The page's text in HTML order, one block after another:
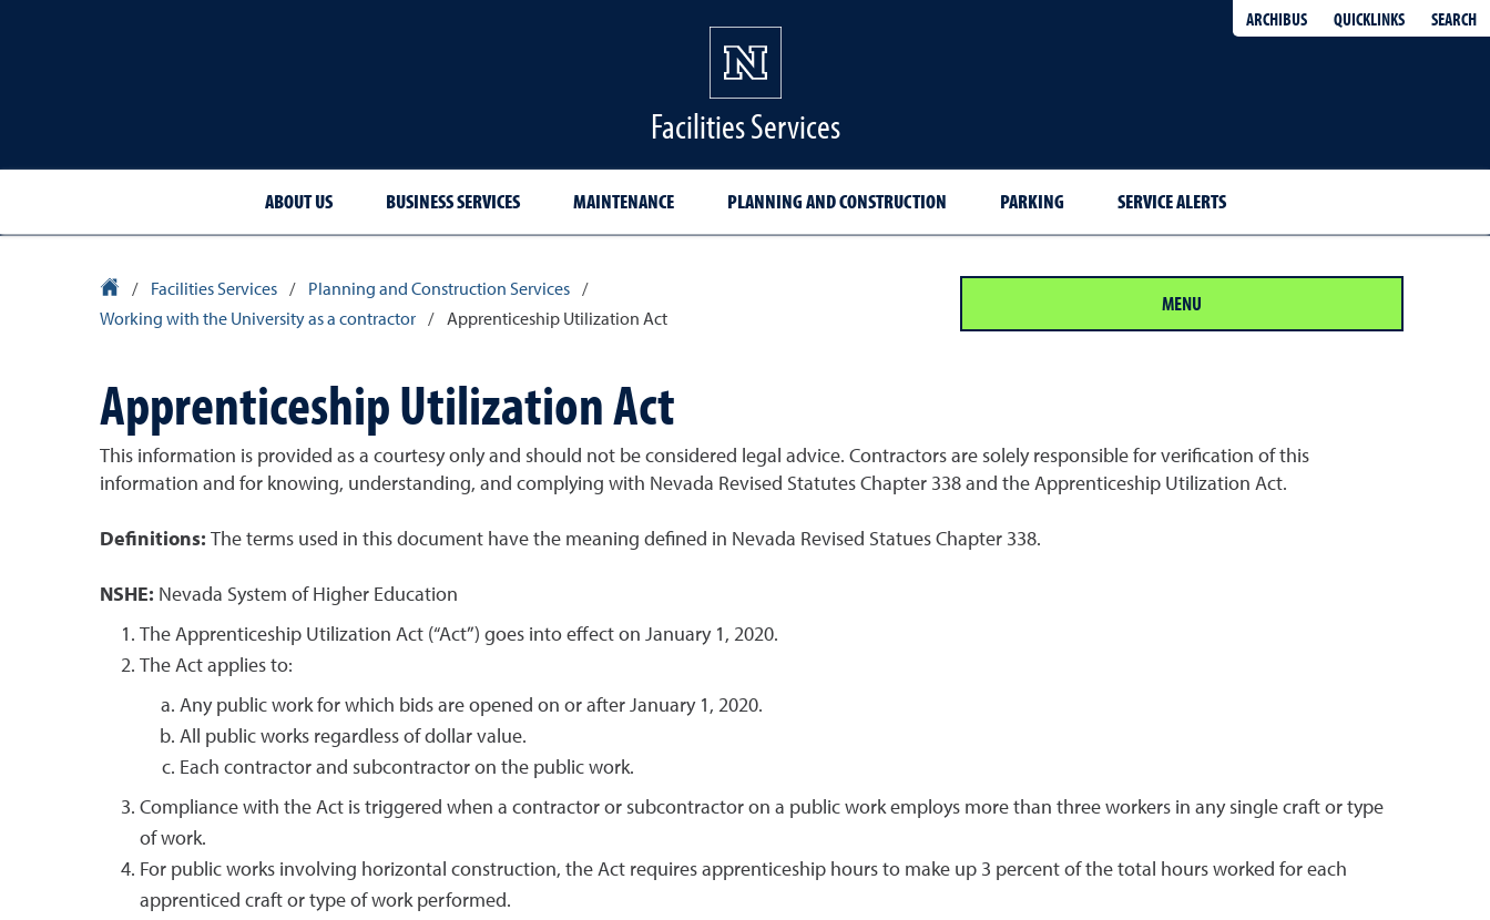
ARCHIBUS QUICKLINKS SEARCH
Facilities Services
ABOUT US BUSINESS SERVICES MAINTENANCE PLANNING AND CONSTRUCTION PARKING SERVICE ALERTS
University Homepage
/ Facilities Services / Planning and Construction Services
/
Working with the University as a contractor
/ Apprenticeship Utilization Act
MENU
Apprenticeship Utilization Act
This information is provided as a courtesy only and should not be considered legal advice. Contractors are solely responsible for verification of this
information and for knowing, understanding, and complying with Nevada Revised Statutes Chapter 338 and the Apprenticeship Utilization Act.
Definitions: The terms used in this document have the meaning defined in Nevada Revised Statues Chapter 338.
NSHE: Nevada System of Higher Education
The Apprenticeship Utilization Act (“Act”) goes into effect on January 1, 2020.
The Act applies to:
Any public work for which bids are opened on or after January 1, 2020.
All public works regardless of dollar value.
Each contractor and subcontractor on the public work.
Compliance with the Act is triggered when a contractor or subcontractor on a public work employs more than three workers in any single craft or type
of work.
For public works involving horizontal construction, the Act requires apprenticeship hours to make up 3 percent of the total hours worked for each
apprenticed craft or type of work performed.